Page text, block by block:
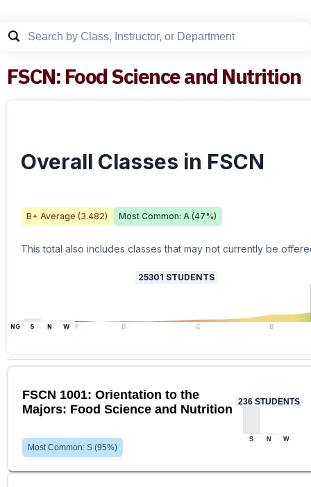
FSCN: Food Science and Nutrition
Overall Classes in FSCN
B+ Average (3.482) Most Common: A (47%)
This total also includes classes that may not currently be
25301 STUDENTS
NG S N W F D C B
FSCN 1001: Orientation to the
Majors: Food Science and Nutrition
Most Common: S (95%)
236 STUDENTS
S N W